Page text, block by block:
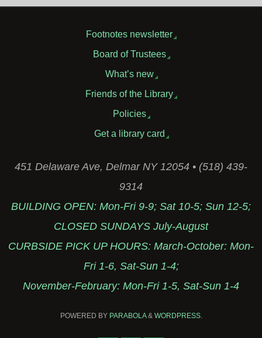
Footnotes newsletter
Board of Trustees
What’s new
Friends of the Library
Policies
Get a library card
451 Delaware Ave, Delmar NY 12054 • (518) 439-
9314
BUILDING OPEN: Mon-Fri 9-9; Sat 10-5; Sun 12-5;
CLOSED SUNDAYS July-August
CURBSIDE PICK UP HOURS: March-October: Mon-
Fri 1-6, Sat-Sun 1-4;
November-February: Mon-Fri 1-5, Sat-Sun 1-4
POWERED BY PARABOLA& WORDPRESS.